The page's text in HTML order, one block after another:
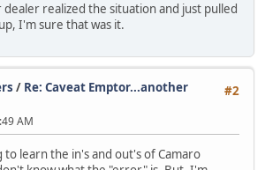
dealer realized the situation and just pulled
I'm sure that was it.
#2
/ Re: Caveat Emptor...another
AM
to learn the in's and out's of Camaro